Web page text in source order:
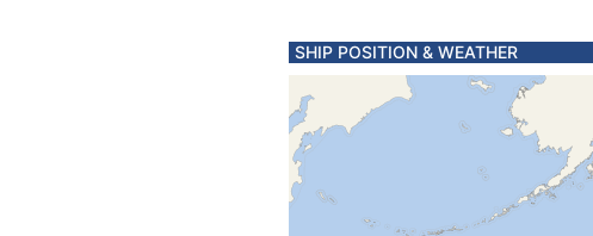
SHIP POSITION & WEATHER